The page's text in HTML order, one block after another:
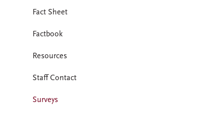
Fact Sheet
Factbook
Resources
Staff Contact
Surveys